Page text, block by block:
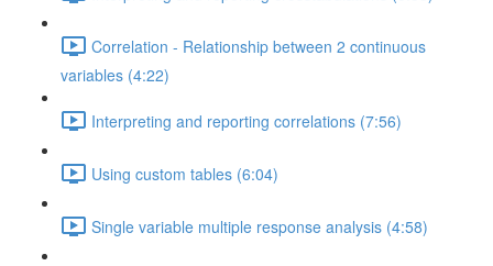
Correlation - Relationship between 2 continuous
variables (4:22)
Interpreting and reporting correlations (7:56)
Using custom tables (6:04)
Single variable multiple response analysis (4:58)